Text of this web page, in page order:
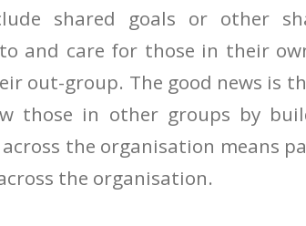
shared goals or other
and care for those in their
out-group. The good news is
those in other groups by
the organisation means
the organisation.